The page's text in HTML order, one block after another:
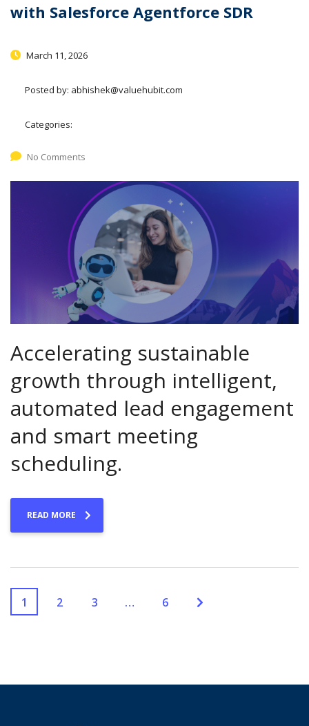
with Salesforce Agentforce SDR
March 11, 2026
Posted by: abhishek@valuehubit.com
Categories:
No Comments
Accelerating sustainable
growth through intelligent,
automated lead engagement
and smart meeting
scheduling.
READ MORE
1 2 3 … 6